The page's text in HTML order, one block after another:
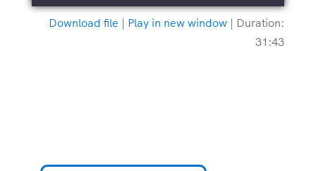
Download file | Play in new window | Duration:
31:43